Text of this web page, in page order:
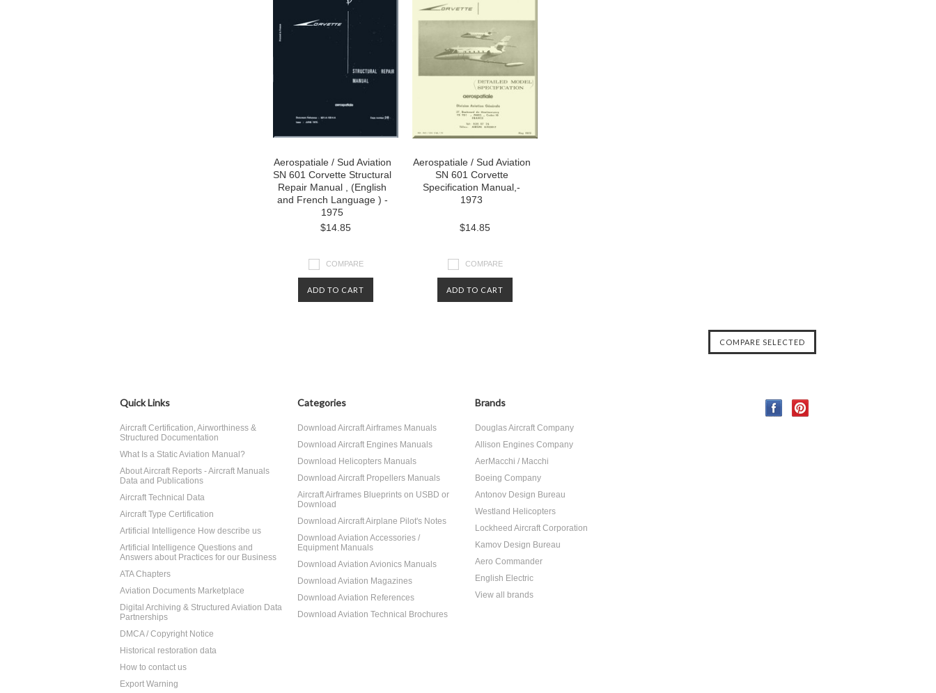
Aerospatiale / Sud Aviation
SN 601 Corvette Structural
Repair Manual , (English
and French Language ) -
1975
$14.85
COMPARE
ADD TO CART
Aerospatiale / Sud Aviation
SN 601 Corvette
Specification Manual,-
1973
$14.85
COMPARE
ADD TO CART
Quick Links
Aircraft Certification, Airworthiness &
Structured Documentation
What Is a Static Aviation Manual?
About Aircraft Reports - Aircraft Manuals
Data and Publications
Aircraft Technical Data
Aircraft Type Certification
Artificial Intelligence How describe us
Artificial Intelligence Questions and
Answers about Practices for our Business
ATA Chapters
Aviation Documents Marketplace
Digital Archiving & Structured Aviation Data
Partnerships
DMCA / Copyright Notice
Historical restoration data
How to contact us
Export Warning
Categories
Download Aircraft Airframes Manuals
Download Aircraft Engines Manuals
Download Helicopters Manuals
Download Aircraft Propellers Manuals
Aircraft Airframes Blueprints on USBD or
Download
Download Aircraft Airplane Pilot's Notes
Download Aviation Accessories /
Equipment Manuals
Download Aviation Avionics Manuals
Download Aviation Magazines
Download Aviation References
Download Aviation Technical Brochures
Brands
Douglas Aircraft Company
Allison Engines Company
AerMacchi / Macchi
Boeing Company
Antonov Design Bureau
Westland Helicopters
Lockheed Aircraft Corporation
Kamov Design Bureau
Aero Commander
English Electric
View all brands